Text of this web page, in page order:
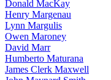
Donald MacKay
Henry Margenau
Lynn Margulis
Owen Maroney
David Marr
Humberto Maturana
James Clerk Maxwell